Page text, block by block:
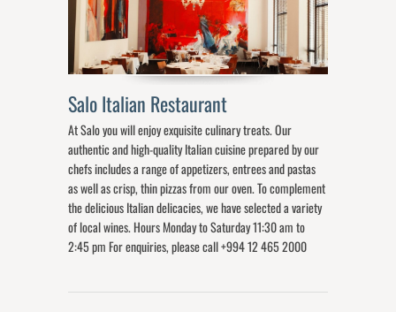
Salo Italian Restaurant
At Salo you will enjoy exquisite culinary treats. Our
authentic and high-quality Italian cuisine prepared by our
chefs includes a range of appetizers, entrees and pastas
as well as crisp, thin pizzas from our oven. To complement
the delicious Italian delicacies, we have selected a variety
of local wines. Hours Monday to Saturday 11:30 am to
2:45 pm For enquiries, please call +994 12 465 2000